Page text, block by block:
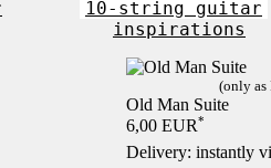
10-string guitar
inspirations
(only as
Old Man Suite
6,00 EUR*
Delivery: instantly